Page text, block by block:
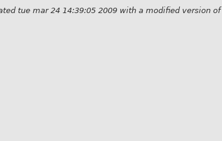
tue mar 24 14:39:05 2009 with a modified version of